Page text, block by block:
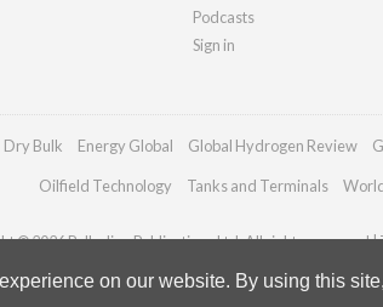
on our website. By using this
Podcasts
Sign in
Dry Bulk Energy Global Global Hydrogen Review
Oilfield Technology Tanks and Terminals
© 2026 Palladian Publications Ltd. All rights reserved |